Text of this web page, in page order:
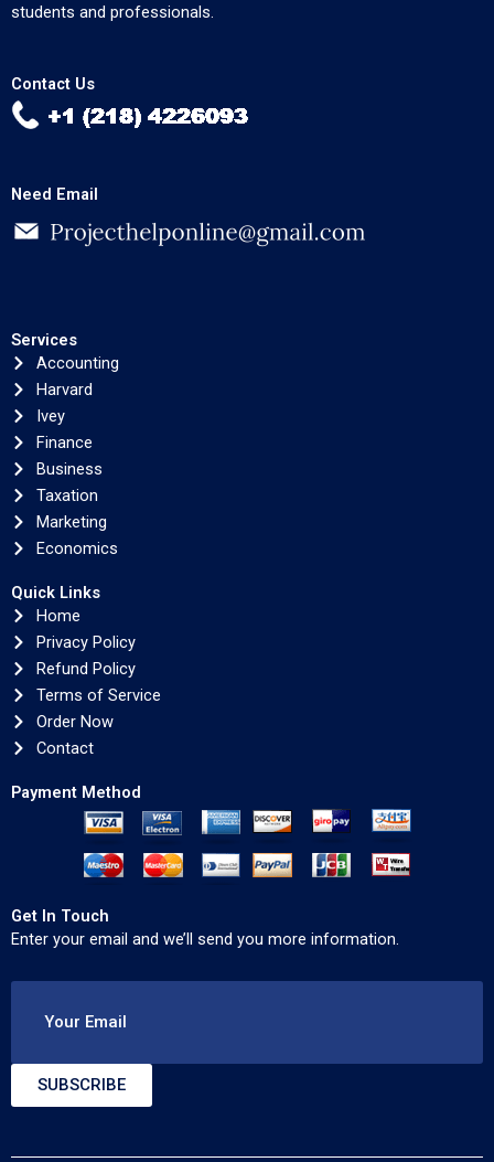
students and professionals.
Contact Us
Need Email
Services
Accounting
Harvard
Ivey
Finance
Business
Taxation
Marketing
Economics
Quick Links
Home
Privacy Policy
Refund Policy
Terms of Service
Order Now
Contact
Payment Method
Get In Touch
Enter your email and we’ll send you more information.
Your Email
SUBSCRIBE